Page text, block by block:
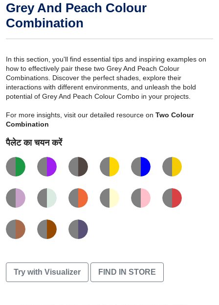
Grey And Peach Colour
Combination
In this section, you'll find essential tips and inspiring examples on
how to effectively pair these two Grey And Peach Colour
Combinations. Discover the perfect shades, explore their
interactions with different environments, and unleash the bold
potential of Grey And Peach Colour Combo in your projects.
For more insights, visit our detailed resource on Two Colour
Combination
पैलेट का चयन करें
Try with Visualizer FIND IN STORE